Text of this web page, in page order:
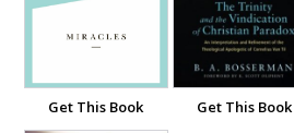
Get This Book Get This Book